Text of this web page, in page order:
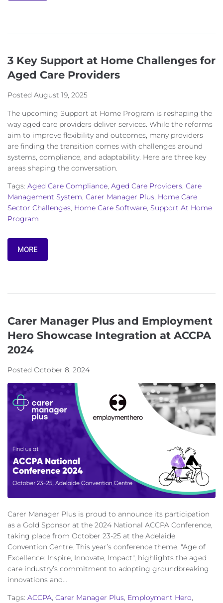
3 Key Support at Home Challenges for
Aged Care Providers
Posted August 19, 2025
The upcoming Support at Home Program is reshaping the
way aged care providers deliver services. While the reforms
aim to improve flexibility and outcomes, many providers
are finding the transition comes with challenges around
systems, compliance, and adaptability. Here are three key
areas shaping the conversation.
Tags: Aged Care Compliance, Aged Care Providers, Care
Management System, Carer Manager Plus, Home Care
Sector Challenges, Home Care Software, Support At Home
Program
MORE
Carer Manager Plus and Employment
Hero Showcase Integration at ACCPA
2024
Posted October 8, 2024
Carer Manager Plus is proud to announce its participation
as a Gold Sponsor at the 2024 National ACCPA Conference,
taking place from October 23-25 at the Adelaide
Convention Centre. This year’s conference theme, "Age of
Excellence: Inspire, Innovate, Impact", highlights the aged
care industry’s commitment to adopting groundbreaking
innovations and...
Tags: ACCPA, Carer Manager Plus, Employment Hero,